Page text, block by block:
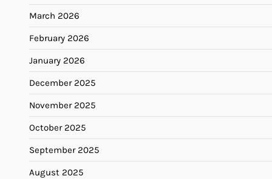
March 2026
February 2026
January 2026
December 2025
November 2025
October 2025
September 2025
August 2025